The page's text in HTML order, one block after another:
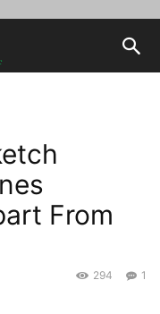
From
1
294